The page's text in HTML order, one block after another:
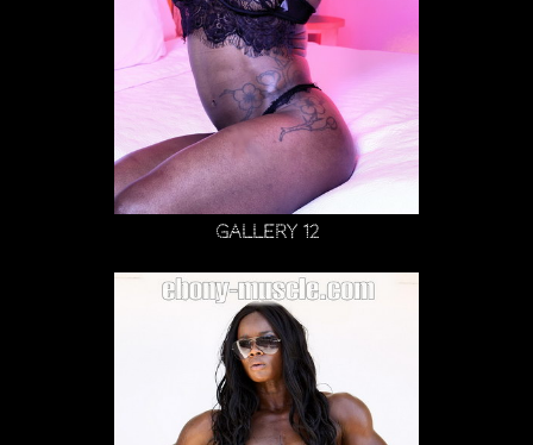
Gallery 12